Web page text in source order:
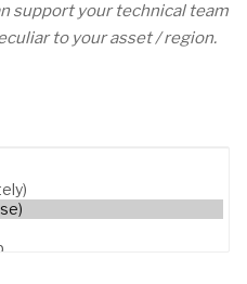
support your technical team
to your asset / region.